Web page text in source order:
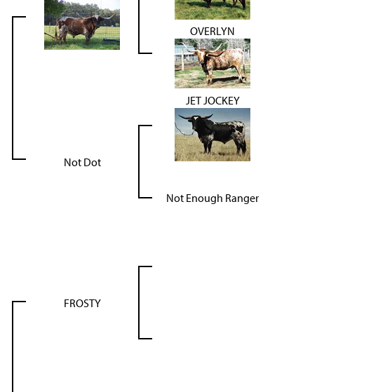
OVERLYN
Not Dot
JET JOCKEY
Not Enough Ranger
FROSTY